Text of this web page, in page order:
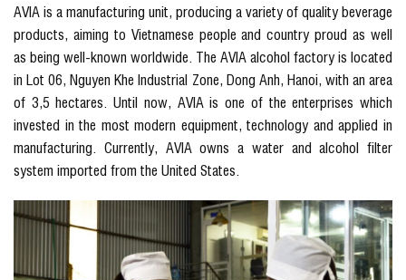
AVIA is a manufacturing unit, producing a variety of quality beverage
products, aiming to Vietnamese people and country proud as well
as being well-known worldwide. The AVIA alcohol factory is located
in Lot 06, Nguyen Khe Industrial Zone, Dong Anh, Hanoi, with an area
of 3,5 hectares. Until now, AVIA is one of the enterprises which
invested in the most modern equipment, technology and applied in
manufacturing. Currently, AVIA owns a water and alcohol filter
system imported from the United States.